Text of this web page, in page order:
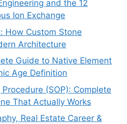
and the 12
Ion Exchange
How Custom Stone
Architecture
Guide to Native Element
Age Definition
(SOP): Complete
That Actually Works
Real Estate Career &